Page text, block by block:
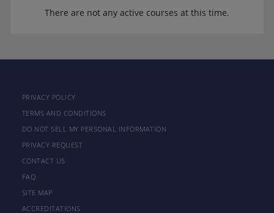
There are not any active courses at this time.
PRIVACY POLICY
TERMS AND CONDITIONS
DO NOT SELL MY PERSONAL INFORMATION
PRIVACY REQUEST
CONTACT US
FAQ
SITE MAP
ACCREDITATIONS